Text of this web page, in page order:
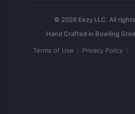
© 2026 Eezy LLC. All
Terms of Use Privacy Policy